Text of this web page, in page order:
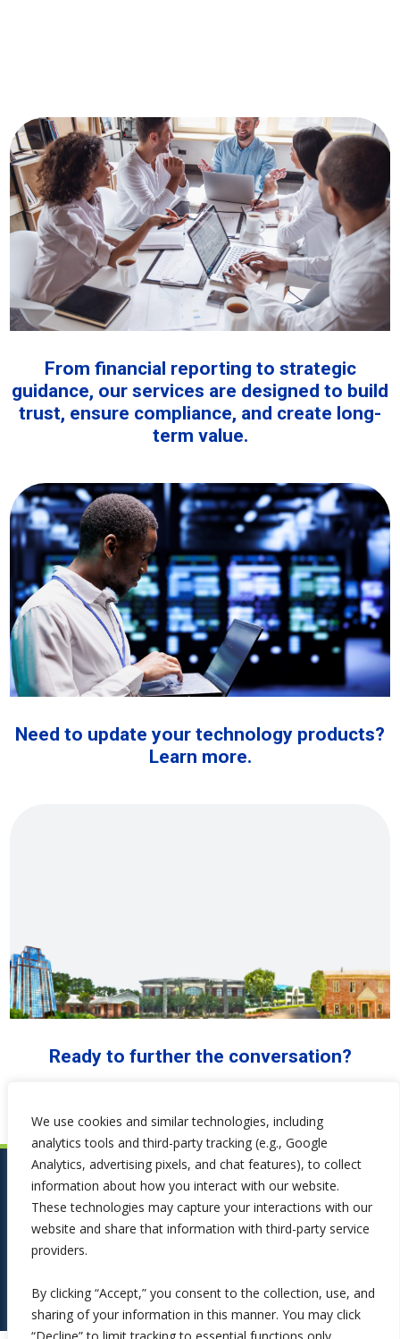
We use cookies and similar technologies, including
analytics tools and third-party tracking (e.g., Google
Analytics, advertising pixels, and chat features), to collect
information about how you interact with our website.
These technologies may capture your interactions with our
website and share that information with third-party service
providers.
By clicking “Accept,” you consent to the collection, use, and
sharing of your information in this manner. You may click
From financial reporting to strategic
guidance, our services are designed to build
trust, ensure compliance, and create long-
term value.
Need to update your technology products?
Learn more.
Ready to further the conversation?